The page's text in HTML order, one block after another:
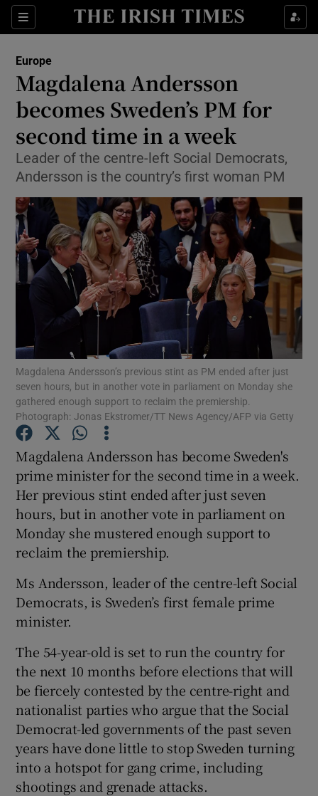
Sections
Show Culture sub sections
Show Technology sub sections
Show Motors sub sections
Show Podcasts sub sections
Show Gaeilge sub sections
Show History sub sections
Europe
Magdalena Andersson
becomes Sweden’s PM for
second time in a week
Leader of the centre-left Social Democrats,
Andersson is the country’s first woman PM
Magdalena Andersson’s previous stint as PM ended after just
seven hours, but in another vote in parliament on Monday she
gathered enough support to reclaim the premiership.
Photograph: Jonas Ekstromer/TT News Agency/AFP via Getty
Magdalena Andersson has become Sweden's
prime minister for the second time in a week.
Her previous stint ended after just seven
hours, but in another vote in parliament on
Monday she mustered enough support to
reclaim the premiership.
Ms Andersson, leader of the centre-left Social
Democrats, is Sweden’s first female prime
minister.
The 54-year-old is set to run the country for
the next 10 months before elections that will
be fiercely contested by the centre-right and
nationalist parties who argue that the Social
Democrat-led governments of the past seven
years have done little to stop Sweden turning
into a hotspot for gang crime, including
shootings and grenade attacks.